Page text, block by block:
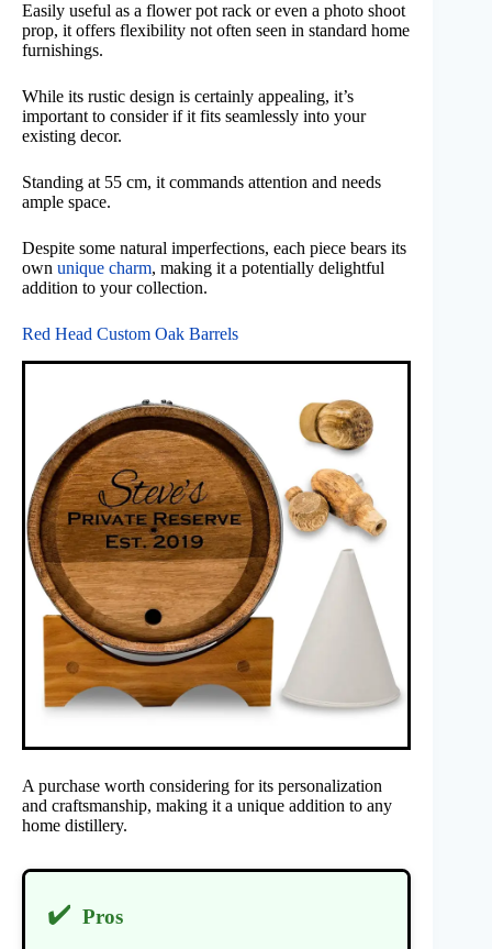
Easily useful as a flower pot rack or even a photo shoot
prop, it offers flexibility not often seen in standard home
furnishings.
While its rustic design is certainly appealing, it’s
important to consider if it fits seamlessly into your
existing decor.
Standing at 55 cm, it commands attention and needs
ample space.
Despite some natural imperfections, each piece bears its
own unique charm, making it a potentially delightful
addition to your collection.
Red Head Custom Oak Barrels
A purchase worth considering for its personalization
and craftsmanship, making it a unique addition to any
home distillery.
✔️ Pros